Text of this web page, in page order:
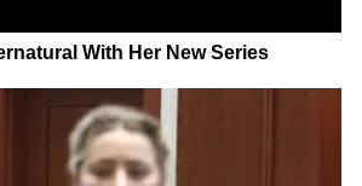
With Her New Series